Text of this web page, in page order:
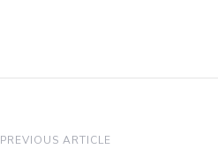
PREVIOUS ARTICLE